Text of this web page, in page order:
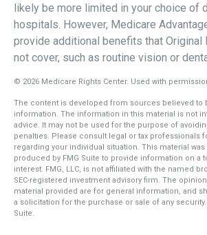
likely be more limited in your choice of
hospitals. However, Medicare
provide additional benefits that Original
not cover, such as routine vision or
© 2026 Medicare Rights Center. Used with
The content is developed from sources believed to
information. The information in this material is not
advice. It may not be used for the purpose of
penalties. Please consult legal or tax professionals
regarding your individual situation. This material
produced by FMG Suite to provide information on a
interest. FMG, LLC, is not affiliated with the named
SEC-registered investment advisory firm. The
material provided are for general information, and
a solicitation for the purchase or sale of any
Suite.